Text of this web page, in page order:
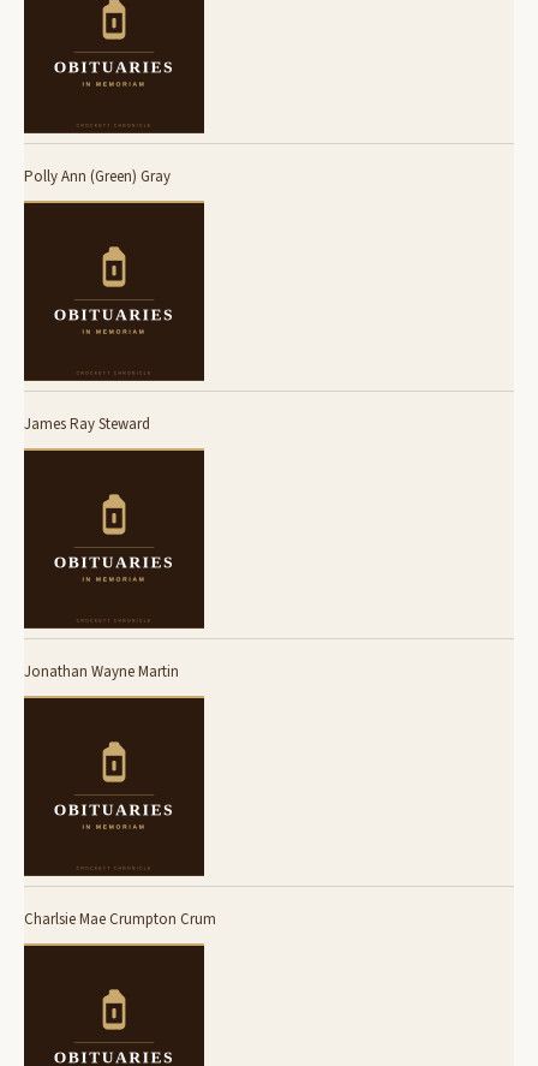
Polly Ann (Green) Gray
James Ray Steward
Jonathan Wayne Martin
Charlsie Mae Crumpton Crum